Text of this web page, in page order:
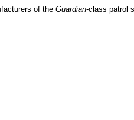
of the Guardian-class patrol